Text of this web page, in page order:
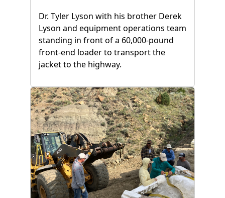
Dr. Tyler Lyson with his brother Derek
Lyson and equipment operations team
standing in front of a 60,000-pound
front-end loader to transport the
jacket to the highway.